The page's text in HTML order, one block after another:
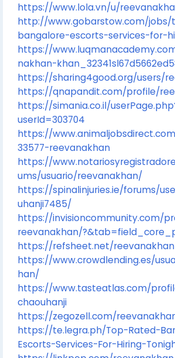
https://www.lola.vn/u/
http://www.gobarstow.com/
bangalore-escorts-services-for-
https://
nakhan-
https://sharing4good.org/users/
https://qnapandit.com/profile/
https://simania.co.il/
userId=303704
https://
33577-reevanakhan
https://
ums/usuario/reevanakhan/
https://spinalinjuries.ie/forums/
uhanji7485/
https://invisioncommunity.com/
reevanakhan/
https://refsheet.net/reevanakhan
https://www.crowdlending.es/
han/
https://www.tasteatlas.com/
chaouhanji
https://zegozell.com/
https://te.legra.ph/Top-Rated-
Escorts-Services-For-Hiring-